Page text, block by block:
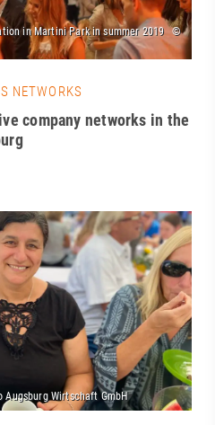
NETWORKS
company networks in the